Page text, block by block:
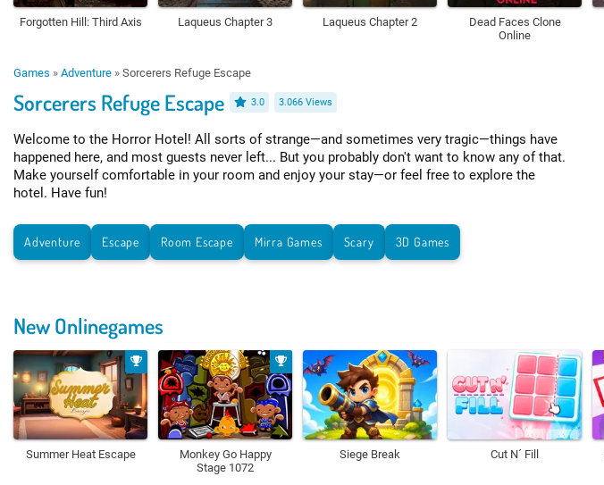
Forgotten Hill: Third Axis Laqueus Chapter 3 Laqueus Chapter 2
Dead Faces Clone
Online
Games » Adventure » Sorcerers Refuge Escape
Sorcerers Refuge Escape 3.0 3.066 Views
Welcome to the Horror Hotel! All sorts of strange—and sometimes very tragic—things have
happened here, and most guests never left... But you probably don't want to know any of that.
Make yourself comfortable in your room and enjoy your stay—or feel free to explore the
hotel. Have fun!
Adventure Escape Room Escape Mirra Games Scary 3D Games
New Onlinegames
Summer Heat Escape
Monkey Go Happy
Stage 1072
Siege Break Cut N´ Fill